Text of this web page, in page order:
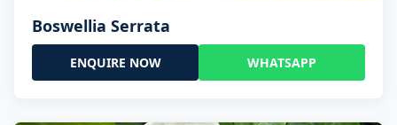
Boswellia Serrata
ENQUIRE NOW WHATSAPP